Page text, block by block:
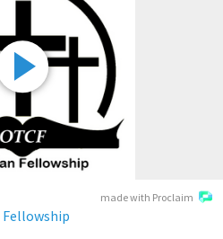
made with Proclaim